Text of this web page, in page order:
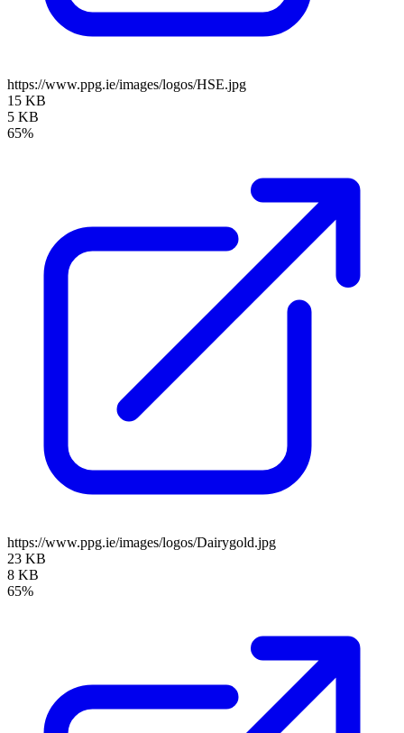
https://www.ppg.ie/images/logos/HSE.jpg
15 KB
5 KB
65%
https://www.ppg.ie/images/logos/Dairygold.jpg
23 KB
8 KB
65%